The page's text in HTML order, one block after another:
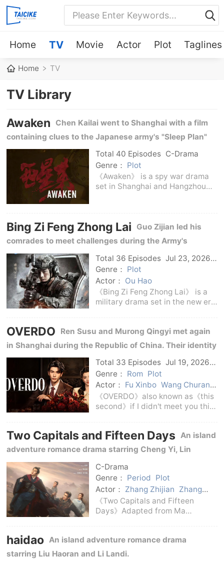
Home TV Movie Actor Plot Taglines
Home TV
TV Library
Awaken
Chen Kailai went to Shanghai with a film
containing clues to the Japanese army's "Sleep Plan"
and grew into an underground fighter during the
investigation.
Total 40 Episodes C-Drama
Genre： Plot
《Awaken》 is a spy war drama
set in Shanghai and Hangzhou
winter of 1941: Li Musheng, an
underground party member, was
Bing Zi Feng Zhong Lai
Guo Zijian led his
comrades to meet challenges during the Army's
transformation and actual combat training, tempering
the bloodiness and responsibility of soldiers in the new
era.
Total 36 Episodes Jul 23, 2026
C-Drama
Genre： Plot
Actor： Ou Hao
《Bing Zi Feng Zhong Lai》 is a
military drama set in the new era
realistic issues of military
transformation and
development, focusin
OVERDO
Ren Susu and Murong Qingyi met again
in Shanghai during the Republic of China. Their identity
disguises, family feuds and crises in troubled times
intertwined into a love-hate entanglement.
Total 33 Episodes Jul 19, 2026
C-Drama
Genre： Rom Plot
Actor： Fu Xinbo Wang Churan
Zhang Linghe Wang Zisu
《OVERDO》also known as《this
second》if I didn't meet you this
drama broadcast in 2026.The
series is adapted from the novel
If I Didn't Meet Y
Two Capitals and Fifteen Days An island
adventure romance drama starring Cheng Yi, Lin
Gengxin, Jiang Peiyao, Wu Xingjian, Wang He, Chen
Shu, Zhang Zhijian and Zhang Guoqiang.
C-Drama
Genre： Period
Plot
Actor： Zhang Zhijian Zhang
Guoqiang Wang He
Chen Shu
Jiang Peiyao Wu Xingjian
《Two Capitals and Fifteen
Days》Adapted from Ma
launched by iQiyi Master
Theater.Directed by Zhang Li,
haidao An island adventure romance drama
starring Liu Haoran and Li Landi.